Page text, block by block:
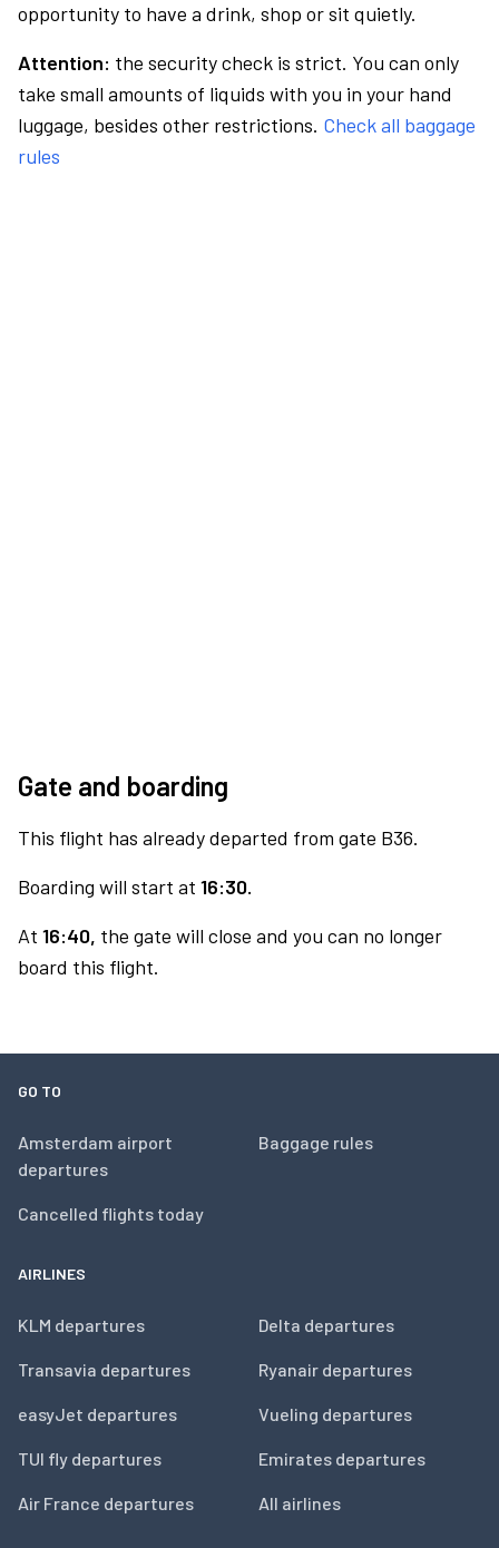
opportunity to have a drink, shop or sit quietly.
Attention: the security check is strict. You can only
take small amounts of liquids with you in your hand
luggage, besides other restrictions. Check all baggage
rules
Gate and boarding
This flight has already departed from gate B36.
Boarding will start at 16:30.
At 16:40, the gate will close and you can no longer
board this flight.
GO TO
Amsterdam airport
departures
Cancelled flights today
Baggage rules
AIRLINES
KLM departures
Transavia departures
easyJet departures
TUI fly departures
Air France departures
Delta departures
Ryanair departures
Vueling departures
Emirates departures
All airlines